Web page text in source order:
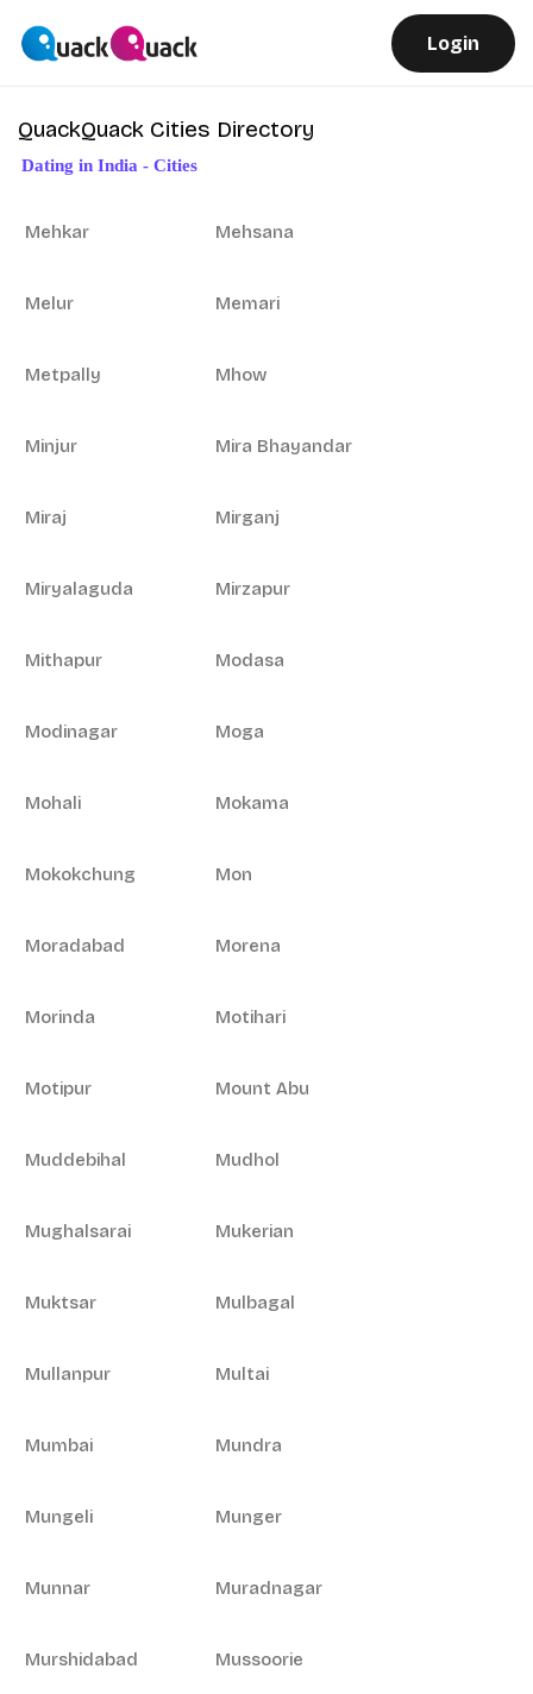
Login
QuackQuack Cities Directory
Dating in India - Cities
Mehkar Mehsana
Melur Memari
Metpally Mhow
Minjur Mira Bhayandar
Miraj Mirganj
Miryalaguda Mirzapur
Mithapur Modasa
Modinagar Moga
Mohali Mokama
Mokokchung Mon
Moradabad Morena
Morinda Motihari
Motipur Mount Abu
Muddebihal Mudhol
Mughalsarai Mukerian
Muktsar Mulbagal
Mullanpur Multai
Mumbai Mundra
Mungeli Munger
Munnar Muradnagar
Murshidabad Mussoorie